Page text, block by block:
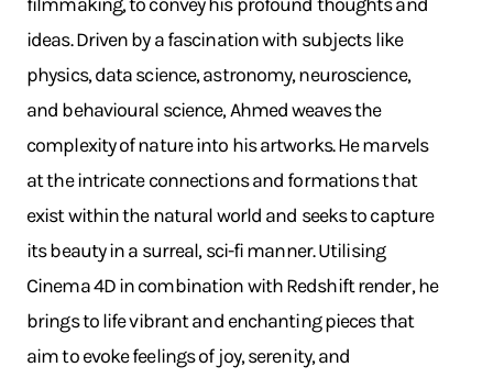
ideas. Driven by a fascination with subjects like
physics, data science, astronomy, neuroscience,
and behavioural science, Ahmed weaves the
complexity of nature into his artworks. He marvels
at the intricate connections and formations that
exist within the natural world and seeks to capture
its beauty in a surreal, sci-fi manner. Utilising
Cinema 4D in combination with Redshift render, he
brings to life vibrant and enchanting pieces that
aim to evoke feelings of joy, serenity, and